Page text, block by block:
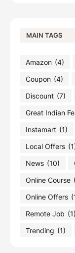
MAIN TAGS
Amazon (4)
Coupon (4)
Discount (7)
Great Indian
Instamart (1)
Local Offers
News (10)
Online Course
Online Offers
Remote Job (1)
Trending (1)